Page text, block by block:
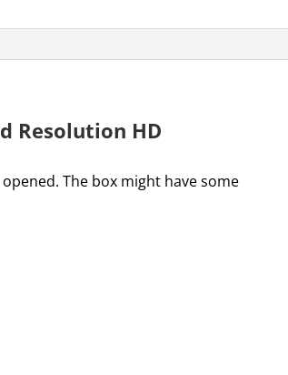
Resolution HD
The box might have some